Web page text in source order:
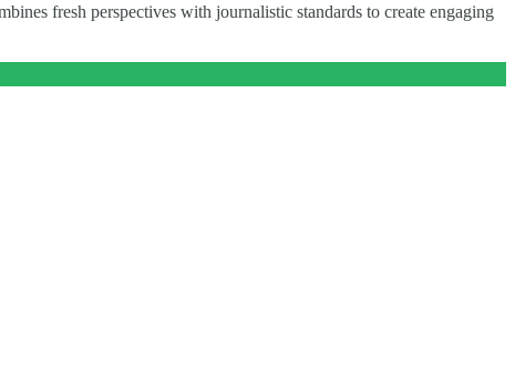
fresh perspectives with journalistic standards to create engaging